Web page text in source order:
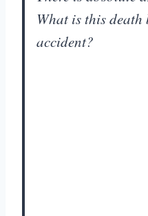
What is this
accident?